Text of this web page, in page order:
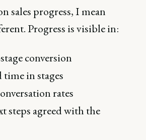
sales progress, I mean
Progress is visible in:
conversion
time in stages
rates
steps agreed with the